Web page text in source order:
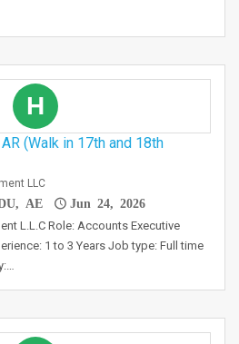
H
(Walk in 17th and 18th
LLC
AE Jun 24, 2026
L.L.C Role: Accounts Executive
1 to 3 Years Job type: Full time